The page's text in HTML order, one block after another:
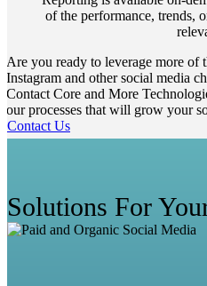
of the performance, trends,
Are you ready to leverage more of
Instagram and other social media
Contact Core and More
our processes that will grow your
Contact Us
Solutions For